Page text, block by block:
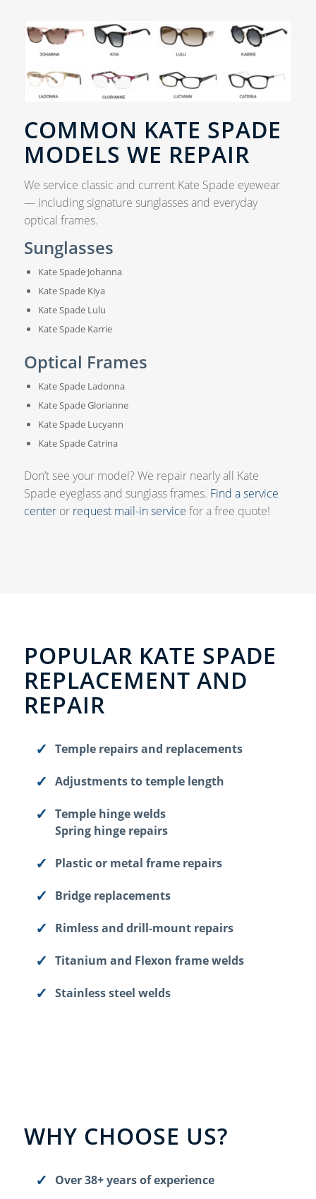
COMMON KATE SPADE
MODELS WE REPAIR
We service classic and current Kate Spade eyewear
— including signature sunglasses and everyday
optical frames.
Sunglasses
Kate Spade Johanna
Kate Spade Kiya
Kate Spade Lulu
Kate Spade Karrie
Optical Frames
Kate Spade Ladonna
Kate Spade Glorianne
Kate Spade Lucyann
Kate Spade Catrina
Don’t see your model? We repair nearly all Kate
Spade eyeglass and sunglass frames. Find a service
centeror request mail-in service for a free quote!
POPULAR KATE SPADE
REPLACEMENT AND
REPAIR
Temple repairs and replacements
Adjustments to temple length
Temple hinge welds
Spring hinge repairs
Plastic or metal frame repairs
Bridge replacements
Rimless and drill-mount repairs
Titanium and Flexon frame welds
Stainless steel welds
WHY CHOOSE US?
Over 38+ years of experience